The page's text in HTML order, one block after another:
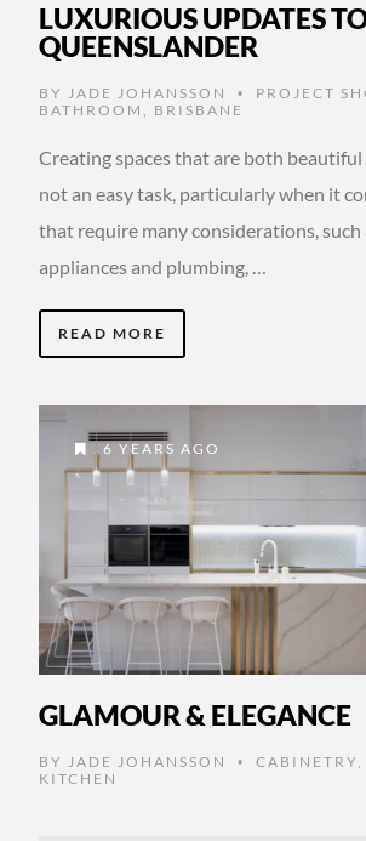
LUXURIOUS UPDATES
QUEENSLANDER
BY JADE JOHANSSON • PROJECT
BATHROOM , BRISBANE
Creating spaces that are both
not an easy task, particularly when it
that require many considerations, such
appliances and plumbing, …
READ MORE
6 YEARS AGO
GLAMOUR & ELEGANCE
BY JADE JOHANSSON • CABINETRY
KITCHEN